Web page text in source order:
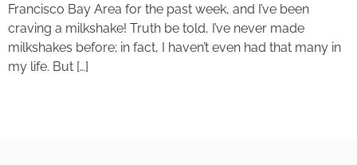
Francisco Bay Area for the past week, and I’ve been
craving a milkshake! Truth be told, I’ve never made
milkshakes before; in fact, I haven’t even had that many in
my life. But […]